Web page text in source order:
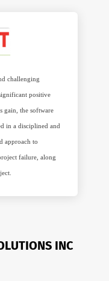
challenging
positive
gain, the software
in a disciplined and
approach to
failure, along
INC